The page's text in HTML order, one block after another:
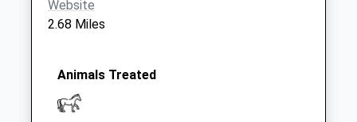
Collections Today
Weekday Last
Saturday Last
Rg17 - Church
Website
2.68 Miles
Animals Treated